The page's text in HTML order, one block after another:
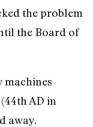
the problem
the Board of
machines
AD in
away.